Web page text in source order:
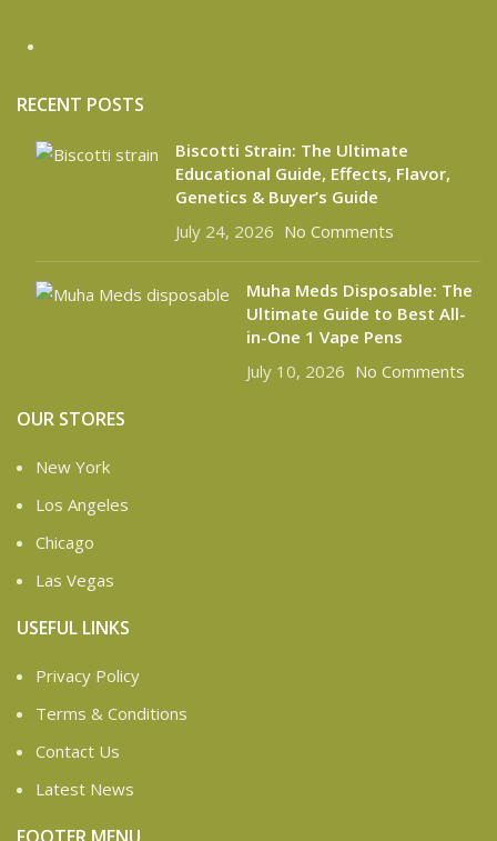
RECENT POSTS
Biscotti Strain: The Ultimate
Educational Guide, Effects, Flavor,
Genetics & Buyer’s Guide
July 24, 2026 No Comments
Muha Meds Disposable: The
Ultimate Guide to Best All-
in-One 1 Vape Pens
July 10, 2026 No Comments
OUR STORES
New York
Los Angeles
Chicago
Las Vegas
USEFUL LINKS
Privacy Policy
Terms & Conditions
Contact Us
Latest News
FOOTER MENU